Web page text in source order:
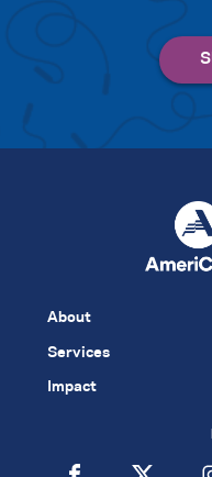
About
Services
Impact